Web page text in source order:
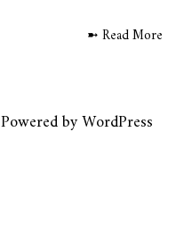
➼ Read More
Powered byWordPress